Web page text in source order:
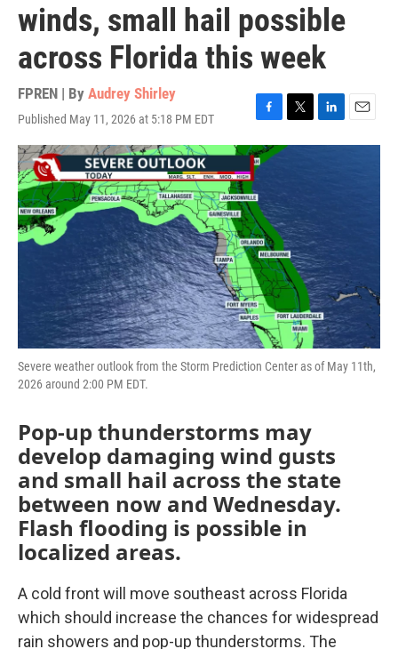
winds, small hail possible
across Florida this week
FPREN | By Audrey Shirley
Published May 11, 2026 at 5:18 PM EDT
F
a
c
e
b
o
o
k
T
w
e
r
L
i
E
m
Severe weather outlook from the Storm Prediction Center as of May 11th,
2026 around 2:00 PM EDT.
Pop-up thunderstorms may
develop damaging wind gusts
and small hail across the state
between now and Wednesday.
Flash flooding is possible in
localized areas.
A cold front will move southeast across Florida
which should increase the chances for widespread
rain showers and pop-up thunderstorms. The